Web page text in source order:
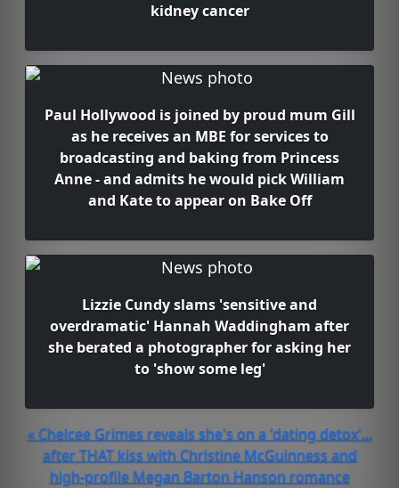
kidney cancer
Paul Hollywood is joined by proud mum Gill
as he receives an MBE for services to
broadcasting and baking from Princess
Anne - and admits he would pick William
and Kate to appear on Bake Off
Lizzie Cundy slams 'sensitive and
overdramatic' Hannah Waddingham after
she berated a photographer for asking her
to 'show some leg'
« Chelcee Grimes reveals she's on a 'dating detox'...
after THAT kiss with Christine McGuinness and
high-profile Megan Barton Hanson romance